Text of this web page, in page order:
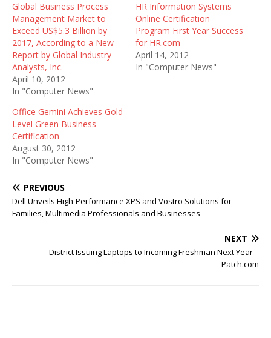
Global Business Process
Management Market to
Exceed US$5.3 Billion by
2017, According to a New
Report by Global Industry
Analysts, Inc.
April 10, 2012
In "Computer News"
HR Information Systems
Online Certification
Program First Year Success
for HR.com
April 14, 2012
In "Computer News"
Office Gemini Achieves Gold
Level Green Business
Certification
August 30, 2012
In "Computer News"
PREVIOUS
Dell Unveils High-Performance XPS and Vostro Solutions for
Families, Multimedia Professionals and Businesses
NEXT
District Issuing Laptops to Incoming Freshman Next Year –
Patch.com